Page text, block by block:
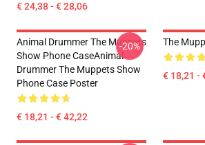
€ 24,38 - € 28,06
Animal Drummer The Muppets
Show Phone CaseAnimal
Drummer The Muppets Show
Phone Case Poster
€ 18,21 - € 42,22
-20% The
€ 18,21 -